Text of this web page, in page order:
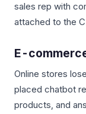
sales rep with
attached to the
E-
Online stores
placed chatbot
products, and